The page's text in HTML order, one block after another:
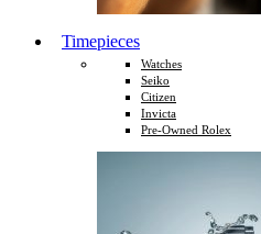
Timepieces
Watches
Seiko
Citizen
Invicta
Pre-Owned Rolex